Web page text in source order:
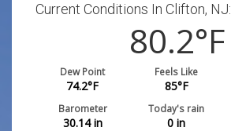
Current Conditions In Clifton, NJ:
80.2°F
Dew Point
74.2°F
Feels Like
85°F
Barometer
30.14in
Today's rain
0 in